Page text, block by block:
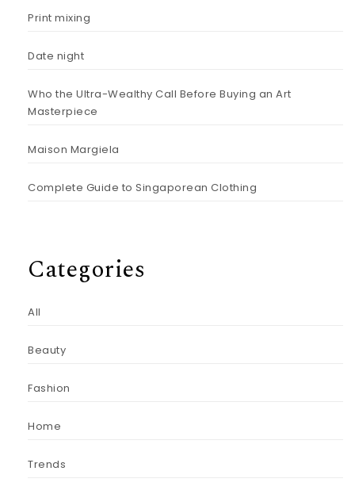
Print mixing
Date night
Who the Ultra-Wealthy Call Before Buying an Art
Masterpiece
Maison Margiela
Complete Guide to Singaporean Clothing
Categories
All
Beauty
Fashion
Home
Trends